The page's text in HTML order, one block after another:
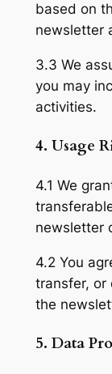
based on
newsletter
3.3 We
you may
activities.
4. Usage
4.1 We
newsletter
4.2 You
transfer, or
the
5. Data